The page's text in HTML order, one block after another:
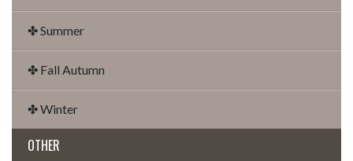
✤ Summer
✤ Fall Autumn
✤ Winter
OTHER